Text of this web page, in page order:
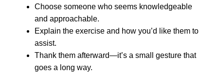
Choose someone who seems knowledgeable
and approachable.
Explain the exercise and how you’d like them to
assist.
Thank them afterward—it’s a small gesture that
goes a long way.